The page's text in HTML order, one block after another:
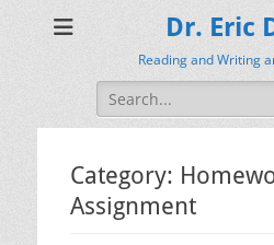
Dr. Eric
Reading and Writing
Search
for:
Category:
Assignment